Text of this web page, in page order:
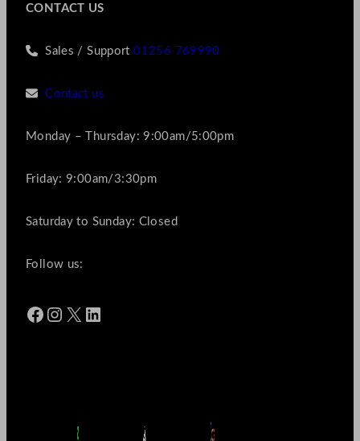
CONTACT US
Sales / Support01256 769990
Contact us
Monday – Thursday: 9:00am/5:00pm
Friday: 9:00am/3:30pm
Saturday to Sunday: Closed
Follow us:
Facebook Instagram X LinkedIn